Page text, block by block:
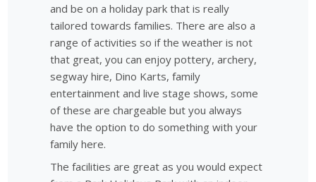
and be on a holiday park that is really
tailored towards families. There are also a
range of activities so if the weather is not
that great, you can enjoy pottery, archery,
segway hire, Dino Karts, family
entertainment and live stage shows, some
of these are chargeable but you always
have the option to do something with your
family here.
The facilities are great as you would expect